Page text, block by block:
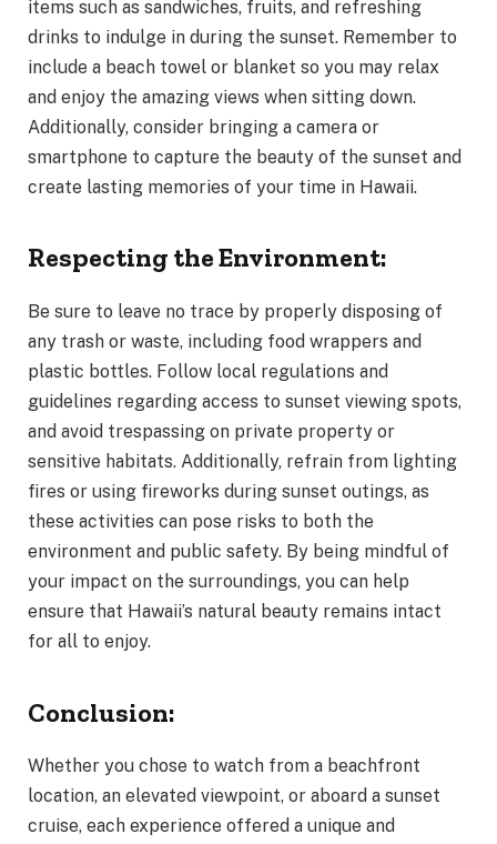
items such as sandwiches, fruits, and refreshing
drinks to indulge in during the sunset. Remember to
include a beach towel or blanket so you may relax
and enjoy the amazing views when sitting down.
Additionally, consider bringing a camera or
smartphone to capture the beauty of the sunset and
create lasting memories of your time in Hawaii.
Respecting the Environment:
Be sure to leave no trace by properly disposing of
any trash or waste, including food wrappers and
plastic bottles. Follow local regulations and
guidelines regarding access to sunset viewing spots,
and avoid trespassing on private property or
sensitive habitats. Additionally, refrain from lighting
fires or using fireworks during sunset outings, as
these activities can pose risks to both the
environment and public safety. By being mindful of
your impact on the surroundings, you can help
ensure that Hawaii’s natural beauty remains intact
for all to enjoy.
Conclusion:
Whether you chose to watch from a beachfront
location, an elevated viewpoint, or aboard a sunset
cruise, each experience offered a unique and